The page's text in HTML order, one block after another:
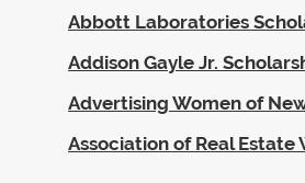
Abbott Laboratories
Addison Gayle Jr.
Advertising Women of
Association of Real Estate